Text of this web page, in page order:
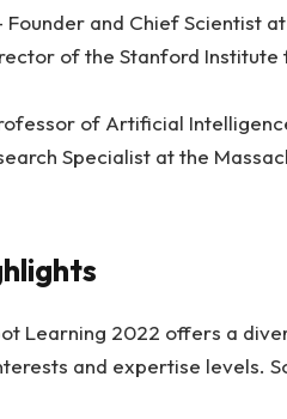
Founder and Chief Scientist
of the Stanford
of Artificial
Specialist at the
Learning 2022 offers a
and expertise levels.